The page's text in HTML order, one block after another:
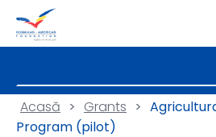
Acasă > Grants >
Program (pilot)